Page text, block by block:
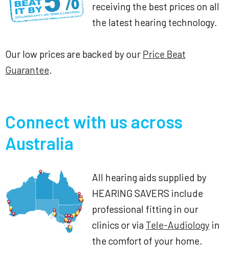
receiving the best prices on all
the latest hearing technology.
Our low prices are backed by our Price Beat
Guarantee.
Connect with us across
Australia
All hearing aids supplied by
HEARING SAVERS include
professional fitting in our
clinics or via Tele-Audiology in
the comfort of your home.